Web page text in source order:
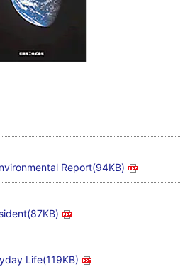
Report(94KB)
Life(119KB)